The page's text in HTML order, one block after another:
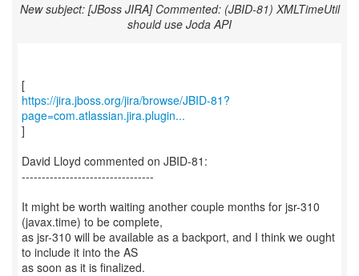
New subject: [JBoss JIRA] Commented: (JBID-81) XMLTimeUtil
should use Joda API
https://jira.jboss.org/jira/browse/JBID-81?
page=com.atlassian.jira.plugin...
]
David Lloyd commented on JBID-81:
---------------------------------
It might be worth waiting another couple months for jsr-310
(javax.time) to be complete,
as jsr-310 will be available as a backport, and I think we ought
to include it into the AS
as soon as it is finalized.